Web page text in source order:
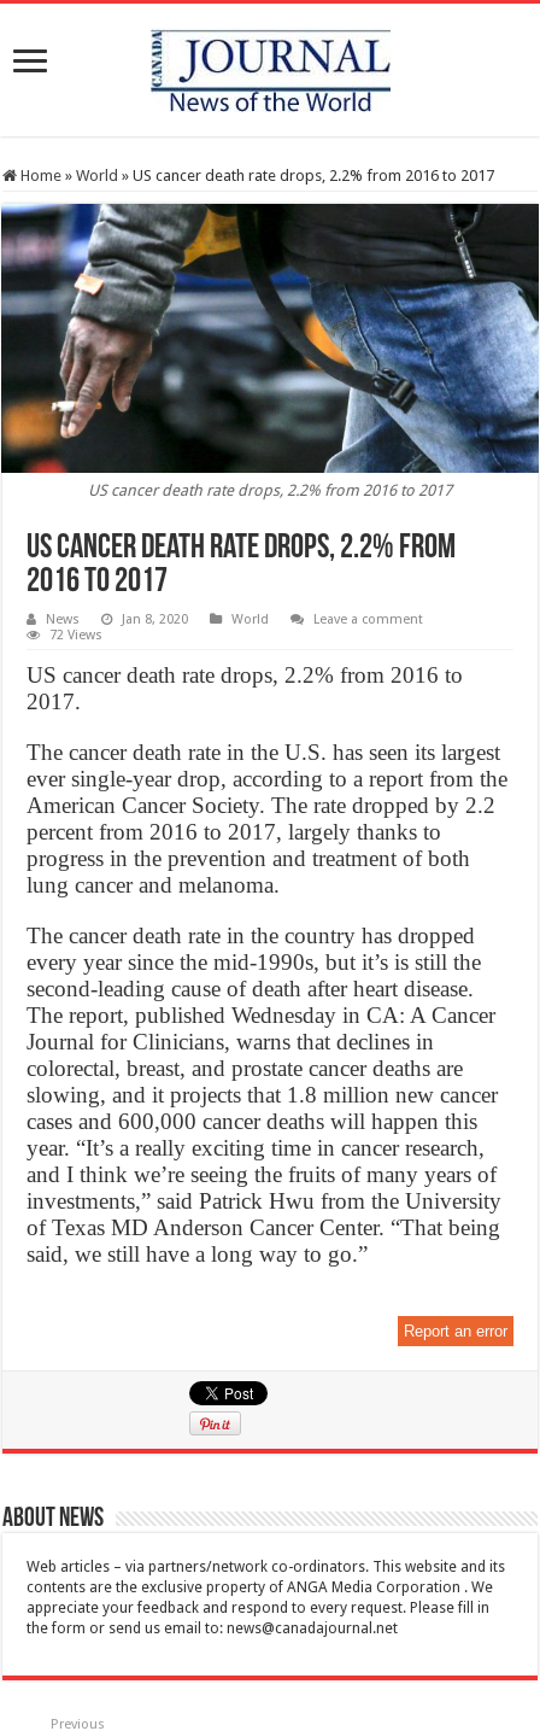
Home » World » US cancer death rate drops, 2.2% from 2016 to 2017
US cancer death rate drops, 2.2% from 2016 to 2017
US cancer death rate drops, 2.2% from
2016 to 2017
News Jan 8, 2020 World
Leave a comment
72 Views
US cancer death rate drops, 2.2% from 2016 to
2017.
The cancer death rate in the U.S. has seen its largest
ever single-year drop, according to a report from the
American Cancer Society. The rate dropped by 2.2
percent from 2016 to 2017, largely thanks to
progress in the prevention and treatment of both
lung cancer and melanoma.
The cancer death rate in the country has dropped
every year since the mid-1990s, but it’s is still the
second-leading cause of death after heart disease.
The report, published Wednesday in CA: A Cancer
Journal for Clinicians, warns that declines in
colorectal, breast, and prostate cancer deaths are
slowing, and it projects that 1.8 million new cancer
cases and 600,000 cancer deaths will happen this
year. “It’s a really exciting time in cancer research,
and I think we’re seeing the fruits of many years of
investments,” said Patrick Hwu from the University
of Texas MD Anderson Cancer Center. “That being
said, we still have a long way to go.”
Report an error
About News
Web articles – via partners/network co-ordinators. This website and its
contents are the exclusive property of ANGA Media Corporation . We
appreciate your feedback and respond to every request. Please fill in
the form or send us email to:news@canadajournal.net
Previous